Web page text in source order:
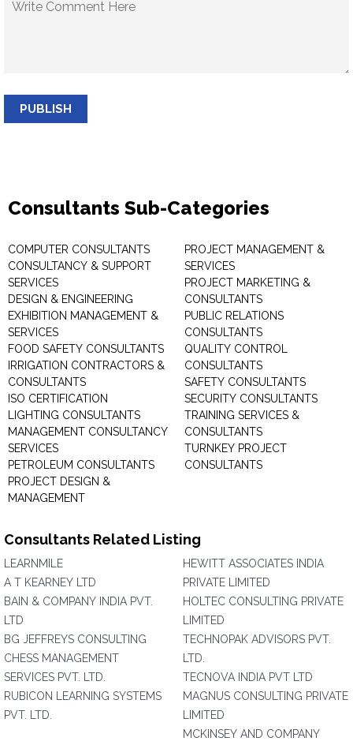
PUBLISH
Consultants Sub-Categories
COMPUTER CONSULTANTS
CONSULTANCY & SUPPORT
SERVICES
DESIGN & ENGINEERING
EXHIBITION MANAGEMENT &
SERVICES
FOOD SAFETY CONSULTANTS
IRRIGATION CONTRACTORS &
CONSULTANTS
ISO CERTIFICATION
LIGHTING CONSULTANTS
MANAGEMENT CONSULTANCY
SERVICES
PETROLEUM CONSULTANTS
PROJECT DESIGN &
MANAGEMENT
PROJECT MANAGEMENT &
SERVICES
PROJECT MARKETING &
CONSULTANTS
PUBLIC RELATIONS
CONSULTANTS
QUALITY CONTROL
CONSULTANTS
SAFETY CONSULTANTS
SECURITY CONSULTANTS
TRAINING SERVICES &
CONSULTANTS
TURNKEY PROJECT
CONSULTANTS
Consultants Related Listing
LEARNMILE
A T KEARNEY LTD
BAIN & COMPANY INDIA PVT.
LTD
BG JEFFREYS CONSULTING
CHESS MANAGEMENT
SERVICES PVT. LTD.
RUBICON LEARNING SYSTEMS
PVT. LTD.
HEWITT ASSOCIATES INDIA
PRIVATE LIMITED
HOLTEC CONSULTING PRIVATE
LIMITED
TECHNOPAK ADVISORS PVT.
LTD.
TECNOVA INDIA PVT LTD
MAGNUS CONSULTING PRIVATE
LIMITED
MCKINSEY AND COMPANY